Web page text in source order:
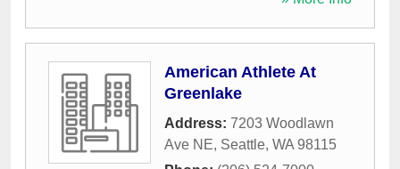
American Athlete At
Greenlake
Address: 7203 Woodlawn
Ave NE, Seattle, WA 98115